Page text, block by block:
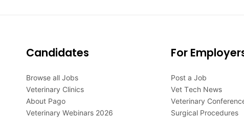
Candidates
Browse all Jobs
Veterinary Clinics
About Pago
Veterinary Webinars 2026
For
Post a Job
Vet Tech News
Veterinary
Surgical Procedures